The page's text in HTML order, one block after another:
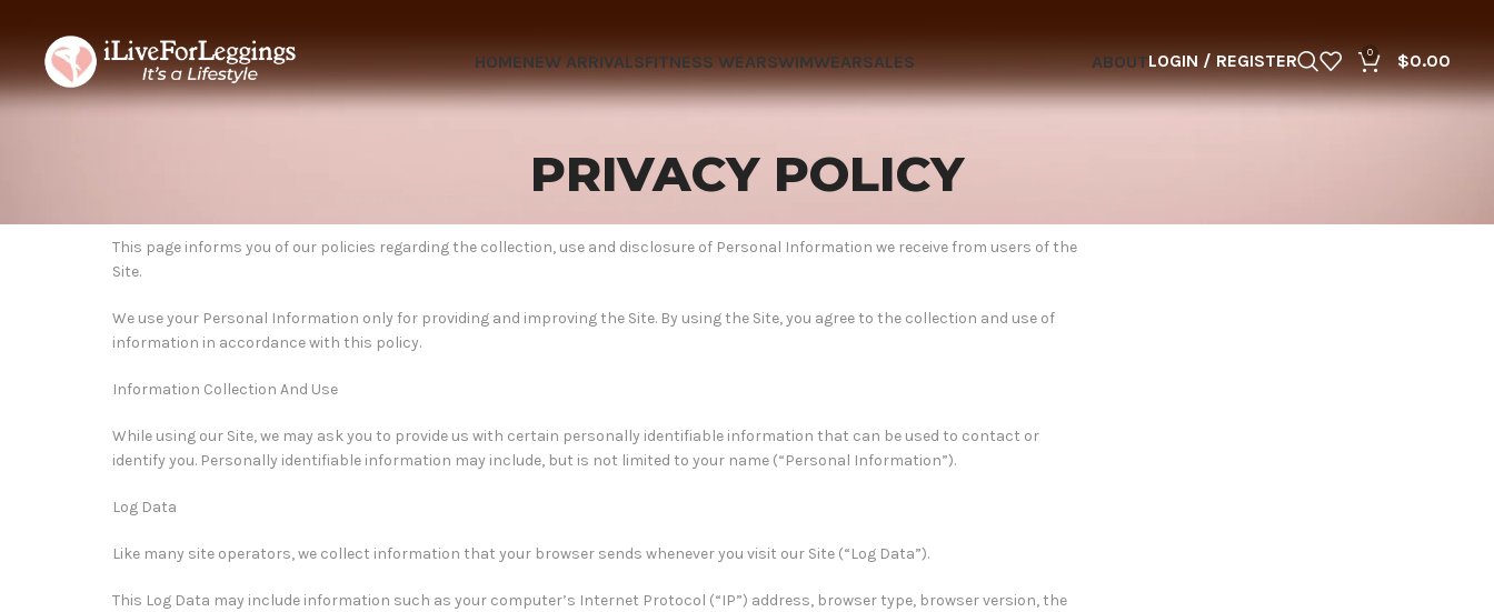
HOMENEW ARRIVALSFITNESS WEARSWIMWEARSALES ABOUTLOGIN / REGISTER 0 $0.00
PRIVACY POLICY
This page informs you of our policies regarding the collection, use and disclosure of Personal Information we receive from users of the
Site.
We use your Personal Information only for providing and improving the Site. By using the Site, you agree to the collection and use of
information in accordance with this policy.
Information Collection And Use
While using our Site, we may ask you to provide us with certain personally identifiable information that can be used to contact or
identify you. Personally identifiable information may include, but is not limited to your name (“Personal Information”).
Log Data
Like many site operators, we collect information that your browser sends whenever you visit our Site (“Log Data”).
This Log Data may include information such as your computer’s Internet Protocol (“IP”) address, browser type, browser version, the